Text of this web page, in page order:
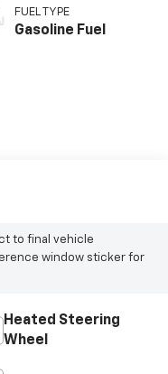
FUEL TYPE
Gasoline Fuel
to final vehicle
window sticker for
Heated Steering
Wheel